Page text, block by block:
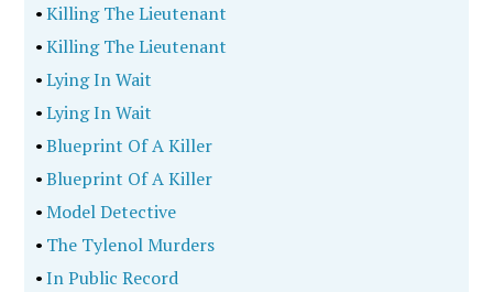
•Killing The Lieutenant
•Killing The Lieutenant
•Lying In Wait
•Lying In Wait
•Blueprint Of A Killer
•Blueprint Of A Killer
•Model Detective
• The Tylenol Murders
•In Public Record